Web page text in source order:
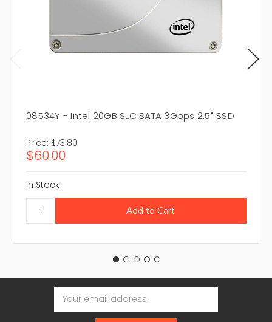
08534Y - Intel 20GB SLC SATA 3Gbps 2.5" SSD
Price: $73.80
$60.00
In Stock
Email
Address